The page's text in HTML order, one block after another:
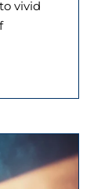
vivid